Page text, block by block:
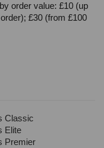
order value: £10 (up
£30 (from £100
Classic
Elite
Premier